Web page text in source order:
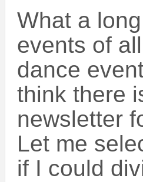
What a
events of
dance
think there
newsletter
Let me
if I could